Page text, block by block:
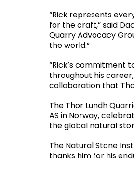
“Rick represents
for the craft,” said
Quarry Advocacy
the world.”
“Rick’s commitment
throughout his
collaboration that
The Thor Lundh
AS in Norway,
the global natural
The Natural Stone
thanks him for his